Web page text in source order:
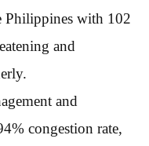
Philippines with 102
and
and
congestion rate,